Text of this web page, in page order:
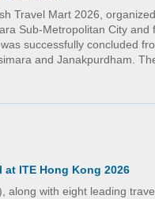
Travel Mart 2026,
Sub-Metropolitan City and
successfully concluded
and Janakpurdham.
ITE Hong Kong 2026
along with eight leading